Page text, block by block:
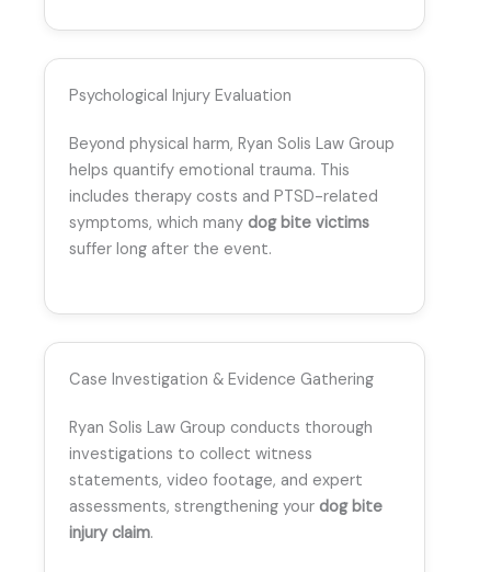
Psychological Injury Evaluation
Beyond physical harm, Ryan Solis Law Group
helps quantify emotional trauma. This
includes therapy costs and PTSD-related
symptoms, which many dog bite victims
suffer long after the event.
Case Investigation & Evidence Gathering
Ryan Solis Law Group conducts thorough
investigations to collect witness
statements, video footage, and expert
assessments, strengthening your dog bite
injury claim.